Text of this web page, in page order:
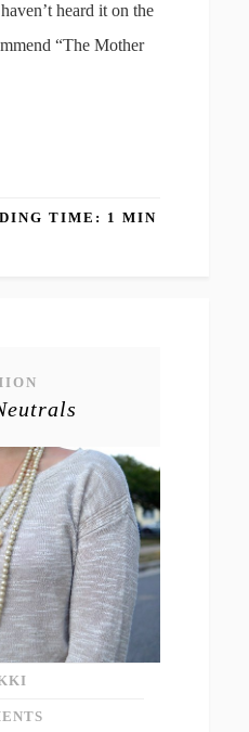
heard it on the
“The Mother
TIME: 1 MIN